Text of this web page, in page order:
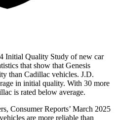
Initial Quality Study of new car
that show that Genesis
than Cadillac vehicles. J.D.
in initial quality. With 30 more
is rated below average.
Consumer Reports’ March 2025
are more reliable than